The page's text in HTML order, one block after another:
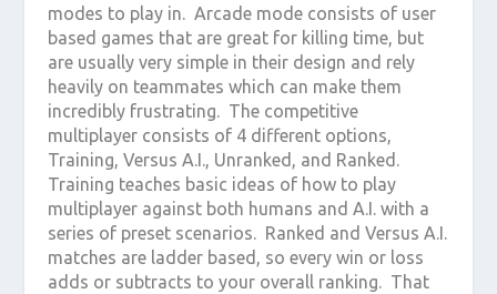
modes to play in. Arcade mode consists of user
based games that are great for killing time, but
are usually very simple in their design and rely
heavily on teammates which can make them
incredibly frustrating. The competitive
multiplayer consists of 4 different options,
Training, Versus A.I., Unranked, and Ranked.
Training teaches basic ideas of how to play
multiplayer against both humans and A.I. with a
series of preset scenarios. Ranked and Versus A.I.
matches are ladder based, so every win or loss
adds or subtracts to your overall ranking. That